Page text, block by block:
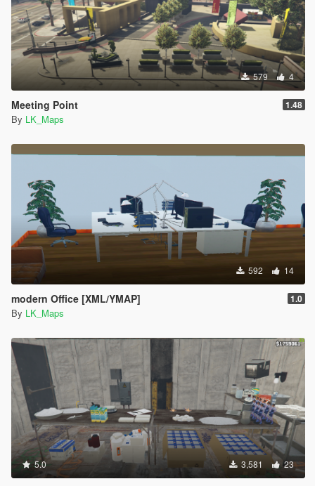
579 4
Meeting Point 1.48
By LK_Maps
592 14
modern Office [XML/YMAP] 1.0
By LK_Maps
5.0 3,581 23